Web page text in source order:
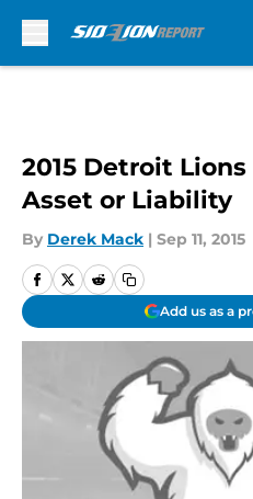
2015 Detroit
Asset or Liability
By Derek Mack | Sep 11, 2015
Add us as a